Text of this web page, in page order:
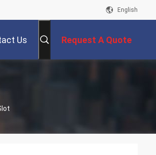
English
Us Request A Quote